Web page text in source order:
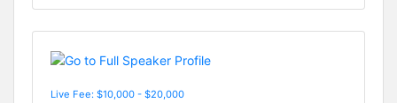
Live Fee: $10,000 - $20,000